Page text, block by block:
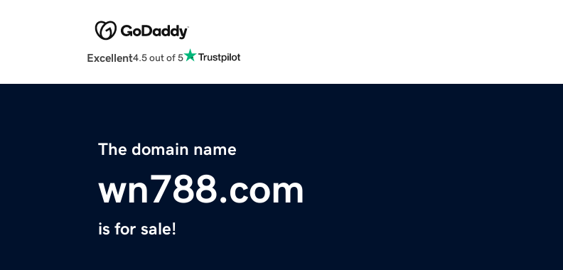
Excellent4.5 out of 5
The domain name
wn788.com
is for sale!